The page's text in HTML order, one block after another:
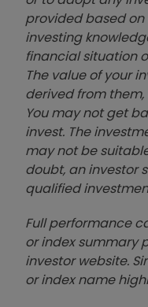
provided based on
investing
financial situation
The value of your
derived from
You may not get
invest. The
may not be
doubt, an investor
qualified
Full performance
or index summary
investor website.
or index name